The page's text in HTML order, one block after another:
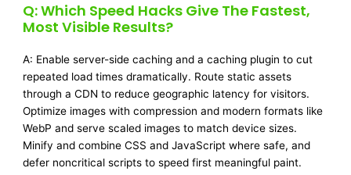
Q: Which Speed Hacks Give The Fastest,
Most Visible Results?
A: Enable server-side caching and a caching plugin to cut
repeated load times dramatically. Route static assets
through a CDN to reduce geographic latency for visitors.
Optimize images with compression and modern formats like
WebP and serve scaled images to match device sizes.
Minify and combine CSS and JavaScript where safe, and
defer noncritical scripts to speed first meaningful paint.